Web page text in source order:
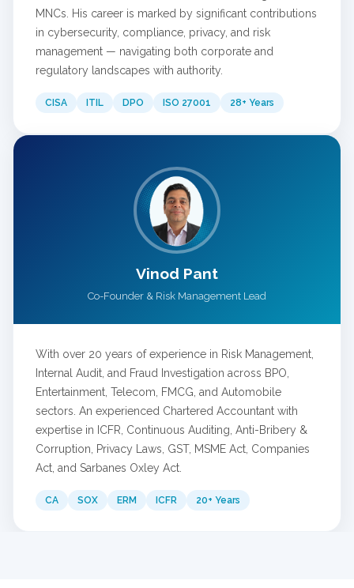
MNCs. His career is marked by significant contributions
in cybersecurity, compliance, privacy, and risk
management — navigating both corporate and
regulatory landscapes with authority.
CISA ITIL DPO ISO 27001 28+ Years
Vinod Pant
Co-Founder & Risk Management Lead
With over 20 years of experience in Risk Management,
Internal Audit, and Fraud Investigation across BPO,
Entertainment, Telecom, FMCG, and Automobile
sectors. An experienced Chartered Accountant with
expertise in ICFR, Continuous Auditing, Anti-Bribery &
Corruption, Privacy Laws, GST, MSME Act, Companies
Act, and Sarbanes Oxley Act.
CA SOX ERM ICFR 20+ Years